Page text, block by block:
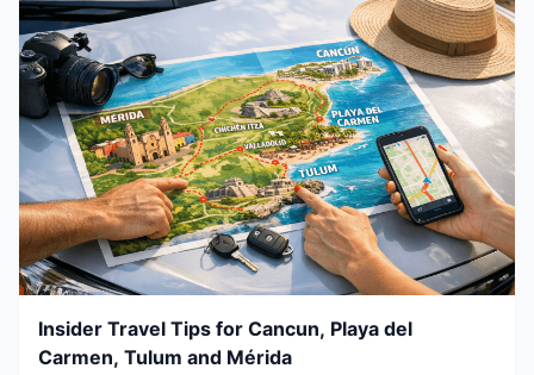
Insider Travel Tips for Cancun, Playa del
Carmen, Tulum and Mérida